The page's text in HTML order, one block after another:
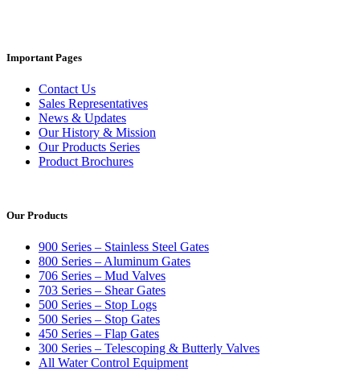
Important Pages
Contact Us
Sales Representatives
News & Updates
Our History & Mission
Our Products Series
Product Brochures
Our Products
900 Series – Stainless Steel Gates
800 Series – Aluminum Gates
706 Series – Mud Valves
703 Series – Shear Gates
500 Series – Stop Logs
500 Series – Stop Gates
450 Series – Flap Gates
300 Series – Telescoping & Butterly Valves
All Water Control Equipment